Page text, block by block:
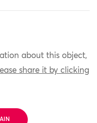
about this object,
share it by clicking